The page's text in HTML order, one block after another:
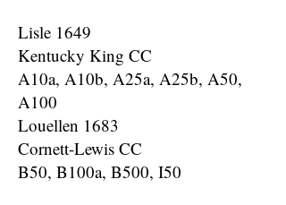
Lisle 1649
Kentucky King CC
A10a, A10b, A25a, A25b, A50,
A100
Louellen 1683
Cornett-Lewis CC
B50, B100a, B500, I50